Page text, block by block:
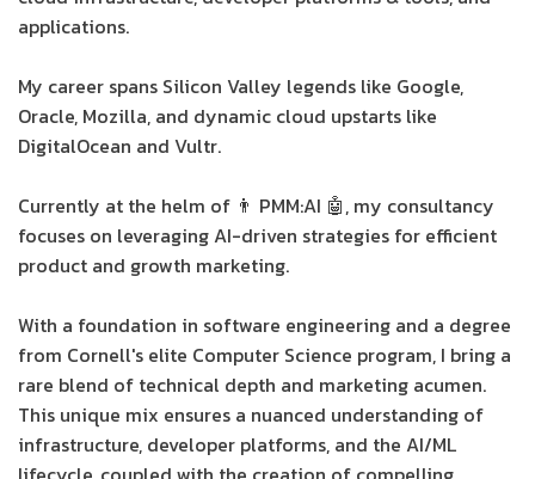
applications.
My career spans Silicon Valley legends like Google,
Oracle, Mozilla, and dynamic cloud upstarts like
DigitalOcean and Vultr.
Currently at the helm of 👨 PMM:AI 🤖, my consultancy
focuses on leveraging AI-driven strategies for efficient
product and growth marketing.
With a foundation in software engineering and a degree
from Cornell's elite Computer Science program, I bring a
rare blend of technical depth and marketing acumen.
This unique mix ensures a nuanced understanding of
infrastructure, developer platforms, and the AI/ML